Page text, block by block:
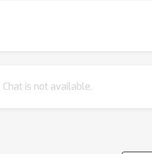
Chat is not available.